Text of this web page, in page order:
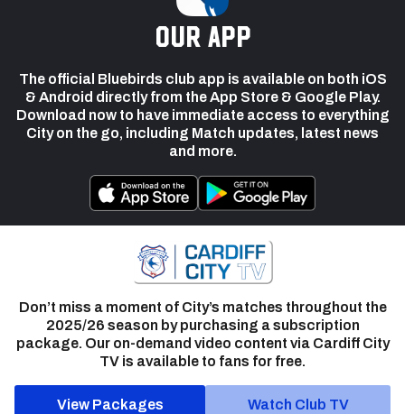
our app
The official Bluebirds club app is available on both iOS
& Android directly from the App Store & Google Play.
Download now to have immediate access to everything
City on the go, including Match updates, latest news
and more.
Don’t miss a moment of City’s matches throughout the
2025/26 season by purchasing a subscription
package. Our on-demand video content via Cardiff City
TV is available to fans for free.
View Packages Watch Club TV